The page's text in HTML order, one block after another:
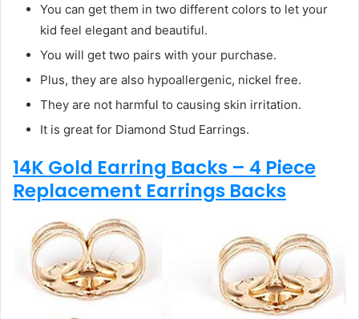
You can get them in two different colors to let your
kid feel elegant and beautiful.
You will get two pairs with your purchase.
Plus, they are also hypoallergenic, nickel free.
They are not harmful to causing skin irritation.
It is great for Diamond Stud Earrings.
14K Gold Earring Backs – 4 Piece
Replacement Earrings Backs